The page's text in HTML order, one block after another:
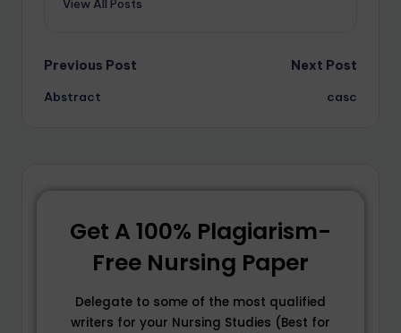
View All Posts
Previous Post
Abstract
Next Post
casc
Get A 100% Plagiarism-
Free Nursing Paper
Delegate to some of the most qualified
writers for your Nursing Studies (Best for